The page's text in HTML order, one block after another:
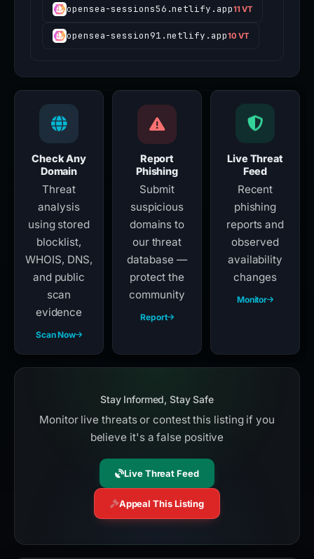
opensea-sessions56.netlify.app11 VT
opensea-session91.netlify.app10 VT
Check Any
Domain
Threat
analysis
using stored
blocklist,
WHOIS, DNS,
and public
scan
evidence
Scan Now
Report
Phishing
Submit
suspicious
domains to
our threat
database —
protect the
community
Report
Live Threat
Feed
Recent
phishing
reports and
observed
availability
changes
Monitor
Stay Informed, Stay Safe
Monitor live threats or contest this listing if you
believe it's a false positive
Live Threat Feed
Appeal This Listing